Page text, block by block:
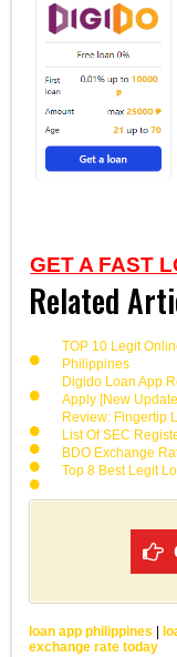
GET A FAST
Related
TOP 10 Legit
Philippines
Digido Loan App
Apply [New
Review: Fingertip
List Of SEC
BDO Exchange
Top 8 Best Legit
loan app philippines
exchange rate today